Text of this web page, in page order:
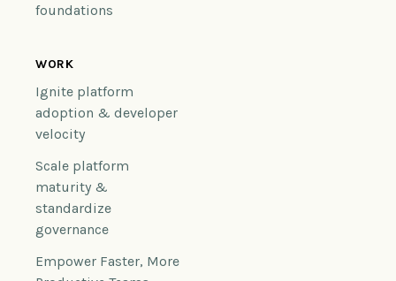
foundations
WORK
Ignite platform
adoption & developer
velocity
Scale platform
maturity &
standardize
governance
Empower Faster, More